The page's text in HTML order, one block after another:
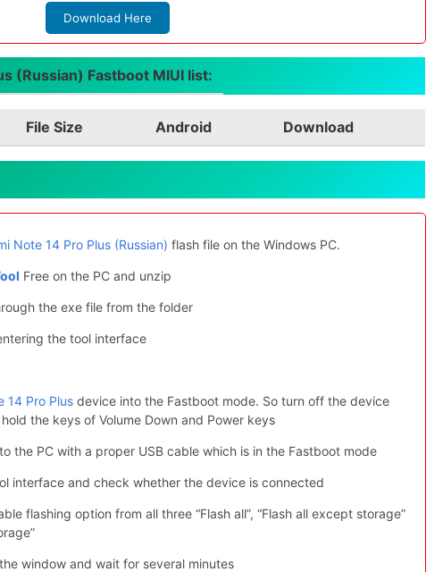
Download Here
(Russian) Fastboot MIUI list:
File Size Android Download
Note 14 Pro Plus (Russian) flash file on the Windows PC.
Free on the PC and unzip
the exe file from the folder
the tool interface
14 Pro Plus device into the Fastboot mode. So turn off the device
the keys of Volume Down and Power keys
the PC with a proper USB cable which is in the Fastboot mode
interface and check whether the device is connected
flashing option from all three “Flash all”, “Flash all except storage”
window and wait for several minutes